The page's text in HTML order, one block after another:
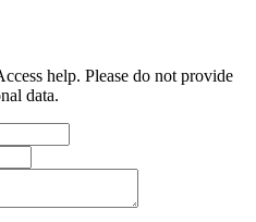
help. Please do not provide
data.